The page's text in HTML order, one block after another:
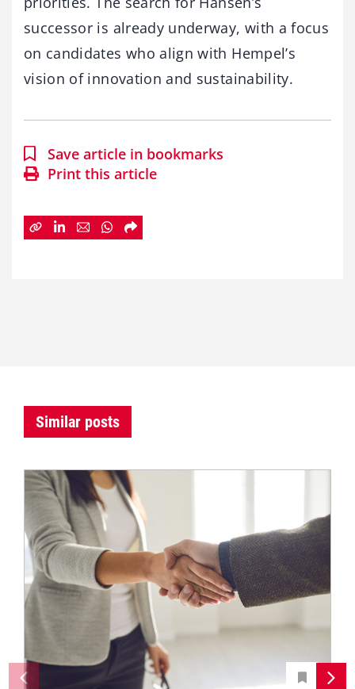
successor is already underway, with a focus
on candidates who align with Hempel’s
vision of innovation and sustainability.
Save article in bookmarks
Print this article
Similar posts